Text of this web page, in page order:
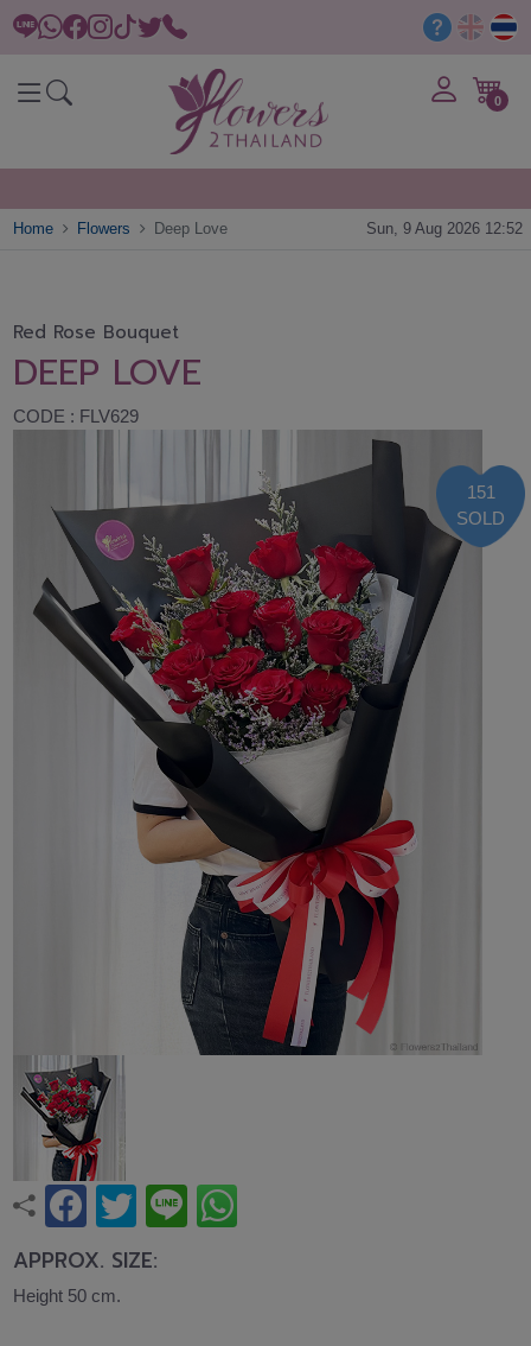
0
Home Flowers Deep Love Sun, 9 Aug 2026 12:52
Red Rose Bouquet
DEEP LOVE
CODE : FLV629
151
SOLD
APPROX. SIZE:
Height 50 cm.